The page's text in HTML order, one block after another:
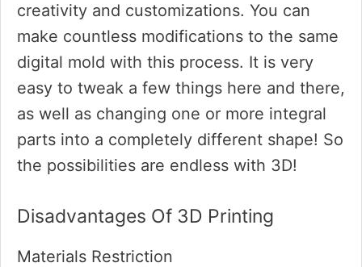
creativity and customizations. You can
make countless modifications to the same
digital mold with this process. It is very
easy to tweak a few things here and there,
as well as changing one or more integral
parts into a completely different shape! So
the possibilities are endless with 3D!
Disadvantages Of 3D Printing
Materials Restriction